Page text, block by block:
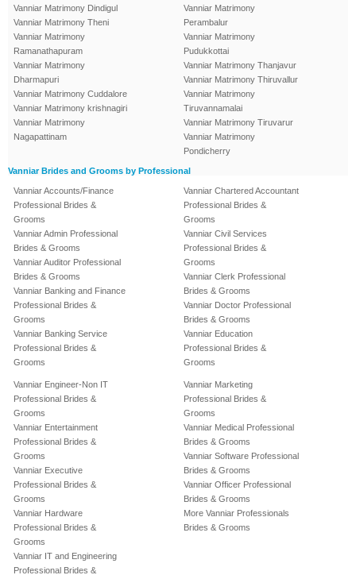
Vanniar Matrimony Dindigul
Vanniar Matrimony Theni
Vanniar Matrimony
Ramanathapuram
Vanniar Matrimony
Dharmapuri
Vanniar Matrimony Cuddalore
Vanniar Matrimony krishnagiri
Vanniar Matrimony
Nagapattinam
Vanniar Matrimony
Perambalur
Vanniar Matrimony
Pudukkottai
Vanniar Matrimony Thanjavur
Vanniar Matrimony Thiruvallur
Vanniar Matrimony
Tiruvannamalai
Vanniar Matrimony Tiruvarur
Vanniar Matrimony
Pondicherry
Vanniar Brides and Grooms by Professional
Vanniar Accounts/Finance
Professional Brides &
Grooms
Vanniar Admin Professional
Brides & Grooms
Vanniar Auditor Professional
Brides & Grooms
Vanniar Banking and Finance
Professional Brides &
Grooms
Vanniar Banking Service
Professional Brides &
Grooms
Vanniar Chartered Accountant
Professional Brides &
Grooms
Vanniar Civil Services
Professional Brides &
Grooms
Vanniar Clerk Professional
Brides & Grooms
Vanniar Doctor Professional
Brides & Grooms
Vanniar Education
Professional Brides &
Grooms
Vanniar Engineer-Non IT
Professional Brides &
Grooms
Vanniar Entertainment
Professional Brides &
Grooms
Vanniar Executive
Professional Brides &
Grooms
Vanniar Hardware
Professional Brides &
Grooms
Vanniar IT and Engineering
Professional Brides &
Vanniar Marketing
Professional Brides &
Grooms
Vanniar Medical Professional
Brides & Grooms
Vanniar Software Professional
Brides & Grooms
Vanniar Officer Professional
Brides & Grooms
More Vanniar Professionals
Brides & Grooms